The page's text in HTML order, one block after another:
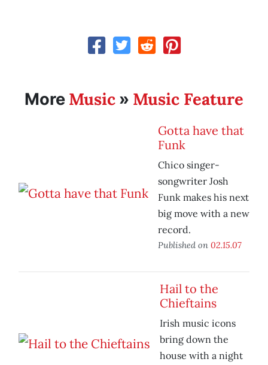
More Music » Music Feature
Gotta have that
Funk
Chico singer-
songwriter Josh
Funk makes his next
big move with a new
record.
Published on 02.15.07
Hail to the
Chieftains
Irish music icons
bring down the
house with a night